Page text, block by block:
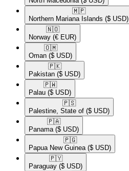
🇲🇵​
Northern Mariana Islands ($ USD)
🇳🇴​
Norway (€ EUR)
🇴🇲​
Oman ($ USD)
🇵🇰​
Pakistan ($ USD)
🇵🇼​
Palau ($ USD)
🇵🇸​
Palestine, State of ($ USD)
🇵🇦​
Panama ($ USD)
🇵🇬​
Papua New Guinea ($ USD)
🇵🇾​
Paraguay ($ USD)